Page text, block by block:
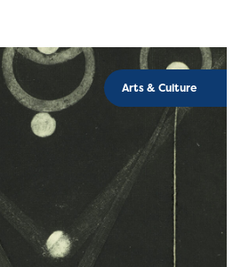
Arts & Culture